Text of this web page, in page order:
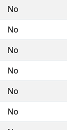
No
No
No
No
No
No